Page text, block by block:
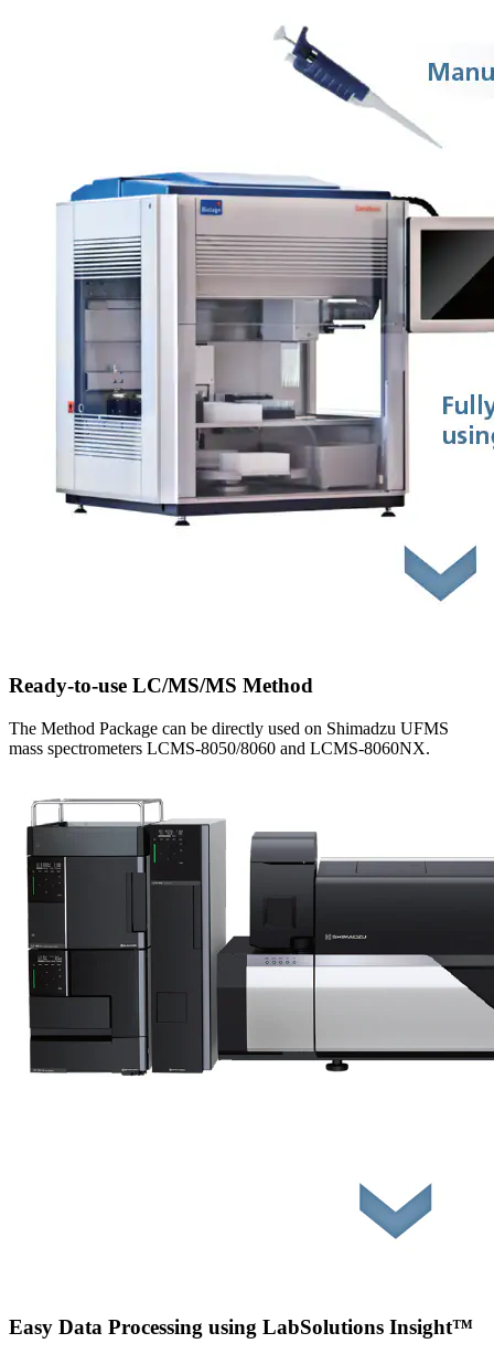
Ready-to-use LC/MS/MS Method
The Method Package can be directly used on Shimadzu UFMS
mass spectrometers LCMS-8050/8060 and LCMS-8060NX.
Easy Data Processing using LabSolutions Insight™